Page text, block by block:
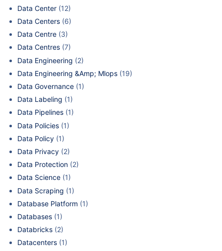
Data Center (12)
Data Centers (6)
Data Centre (3)
Data Centres (7)
Data Engineering (2)
Data Engineering &Amp; Mlops (19)
Data Governance (1)
Data Labeling (1)
Data Pipelines (1)
Data Policies (1)
Data Policy (1)
Data Privacy (2)
Data Protection (2)
Data Science (1)
Data Scraping (1)
Database Platform (1)
Databases (1)
Databricks (2)
Datacenters (1)